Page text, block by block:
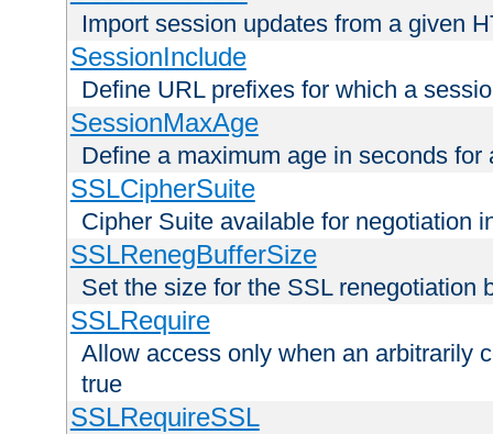
Import session updates from a given
SessionInclude
Define URL prefixes for which a
SessionMaxAge
Define a maximum age in seconds for
SSLCipherSuite
Cipher Suite available for negotiation
SSLRenegBufferSize
Set the size for the SSL renegotiation
SSLRequire
Allow access only when an arbitrarily
true
SSLRequireSSL